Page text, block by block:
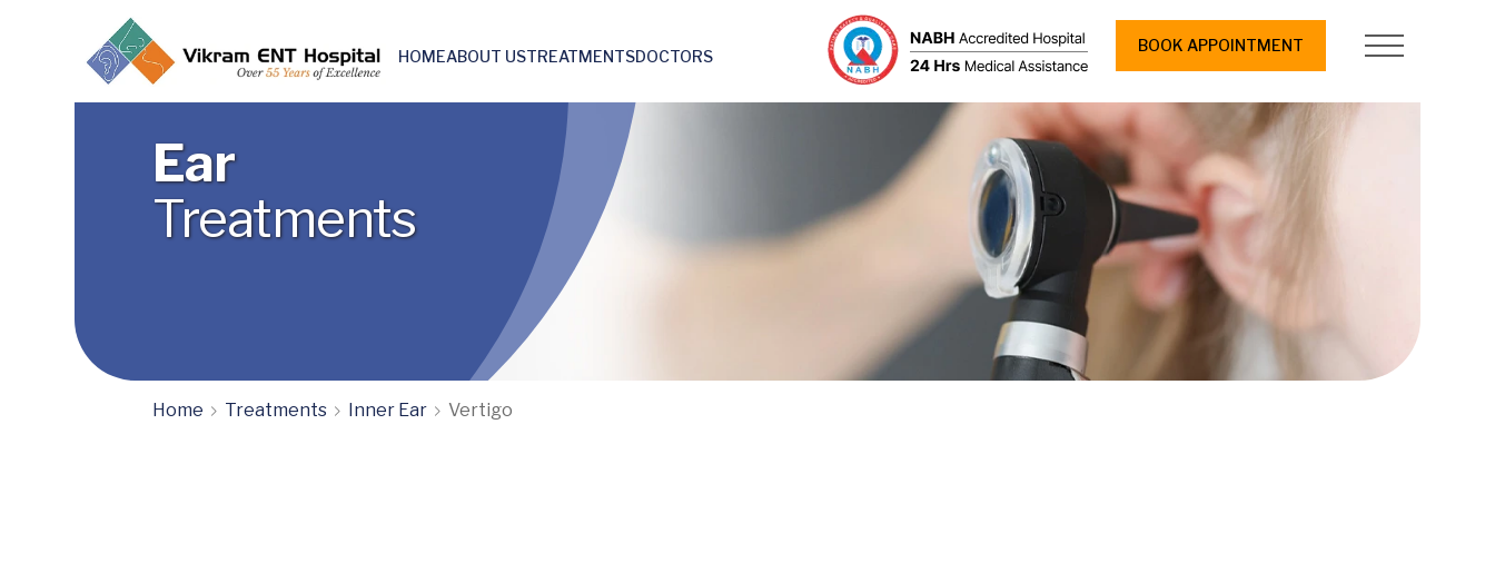
HOMEABOUT USTREATMENTSDOCTORS
BOOK APPOINTMENT
Ear
Treatments
Home Treatments Inner Ear Vertigo